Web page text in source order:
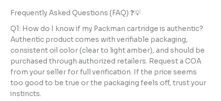
Frequently Asked Questions (FAQ) ❓💡
Q1: How do I know if my Packman cartridge is authentic?
Authentic product comes with verifiable packaging,
consistent oil color (clear to light amber), and should be
purchased through authorized retailers. Request a COA
from your seller for full verification. If the price seems
too good to be true or the packaging feels off, trust your
instincts.